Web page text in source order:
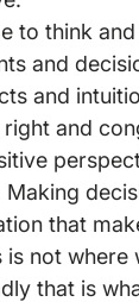
to think
and
and
and
that
is not where
that is